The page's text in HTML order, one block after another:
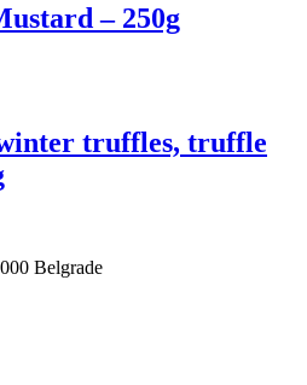
– 250g
truffles, truffle
Belgrade